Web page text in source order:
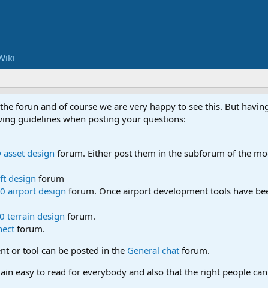
forun and of course we are very happy to see this. But
guidelines when posting your questions:
asset design forum. Either post them in the subforum of the
design forum
airport design forum. Once airport development tools have
terrain design forum.
forum.
or tool can be posted in the General chat forum.
easy to read for everybody and also that the right people